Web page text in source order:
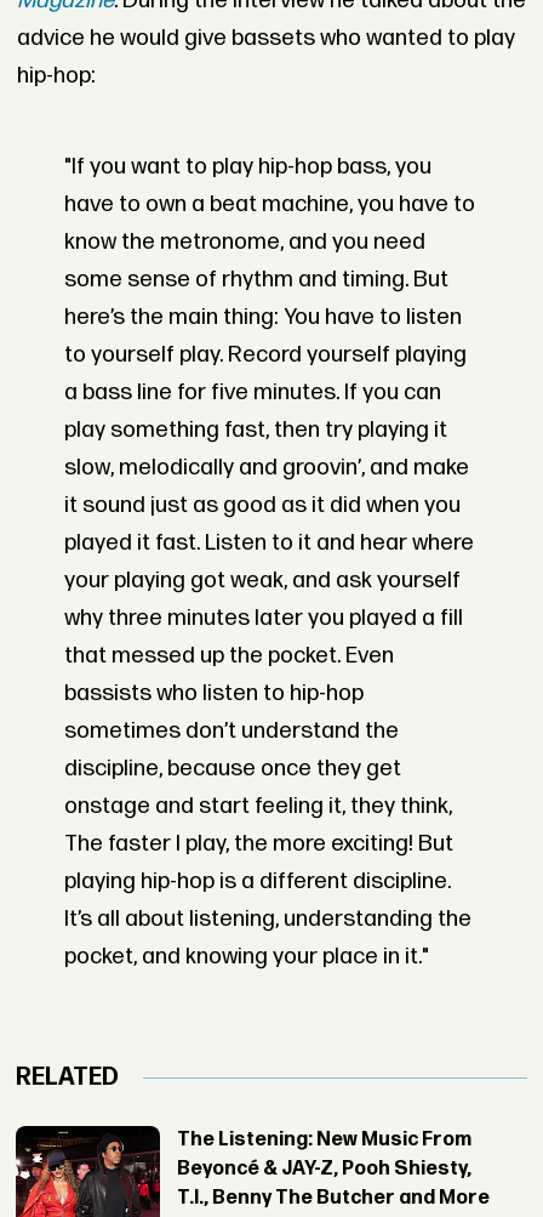
advice he would give bassets who wanted to play
hip-hop:
"If you want to play hip-hop bass, you
have to own a beat machine, you have to
know the metronome, and you need
some sense of rhythm and timing. But
here’s the main thing: You have to listen
to yourself play. Record yourself playing
a bass line for five minutes. If you can
play something fast, then try playing it
slow, melodically and groovin’, and make
it sound just as good as it did when you
played it fast. Listen to it and hear where
your playing got weak, and ask yourself
why three minutes later you played a fill
that messed up the pocket. Even
bassists who listen to hip-hop
sometimes don’t understand the
discipline, because once they get
onstage and start feeling it, they think,
The faster I play, the more exciting! But
playing hip-hop is a different discipline.
It’s all about listening, understanding the
pocket, and knowing your place in it."
RELATED
The Listening: New Music From
Beyoncé & JAY-Z, Pooh Shiesty,
T.I., Benny The Butcher and More